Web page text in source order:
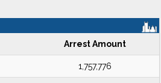
Arrest Amount
1,757,776